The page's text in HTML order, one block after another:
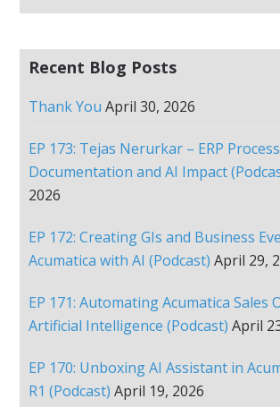
Recent Blog Posts
Thank You April 30, 2026
EP 173: Tejas Nerurkar – ERP Process
Documentation and AI Impact
2026
EP 172: Creating GIs and Business
Acumatica with AI (Podcast) April 29,
EP 171: Automating Acumatica Sales
Artificial Intelligence (Podcast) April
EP 170: Unboxing AI Assistant in
R1 (Podcast) April 19, 2026